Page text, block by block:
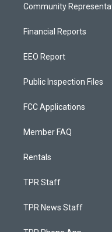
Community
Financial Reports
EEO Report
Public Inspection Files
FCC Applications
Member FAQ
Rentals
TPR Staff
TPR News Staff